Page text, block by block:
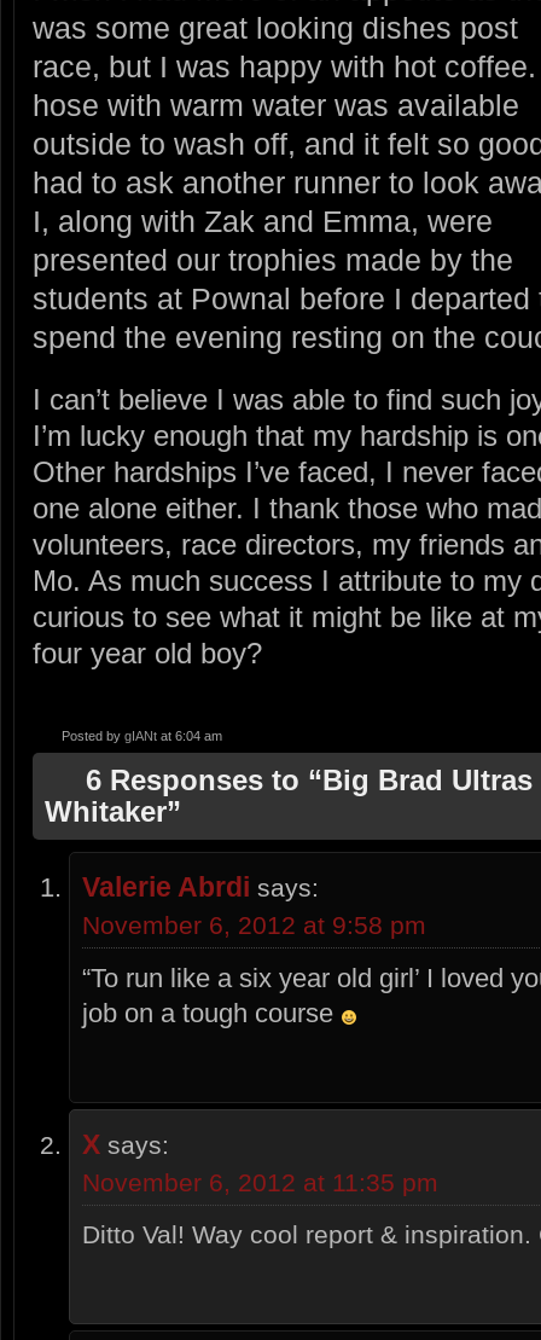
was some great looking dishes post
race, but I was happy with hot coffee.
hose with warm water was available
outside to wash off, and it felt so
had to ask another runner to look
I, along with Zak and Emma, were
presented our trophies made by the
students at Pownal before I departed
spend the evening resting on the
I can’t believe I was able to find such
I’m lucky enough that my hardship is
Other hardships I’ve faced, I never
one alone either. I thank those who
volunteers, race directors, my friends
Mo. As much success I attribute to my
curious to see what it might be like at
four year old boy?
Posted by gIANt at 6:04 am
6 Responses to “Big Brad
Whitaker”
Valerie Abrdi says:
November 6, 2012 at 9:58 pm
“To run like a six year old girl’ I loved
job on a tough course
X says:
November 6, 2012 at 11:35 pm
Ditto Val! Way cool report & inspiration.